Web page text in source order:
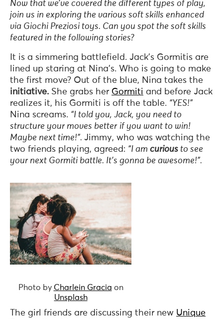
Now that we’ve covered the different types of play,
join us in exploring the various soft skills enhanced
via Giochi Preziosi toys. Can you spot the soft skills
featured in the following stories?
It is a simmering battlefield. Jack’s Gormitis are
lined up staring at Nina’s. Who is going to make
the first move? Out of the blue, Nina takes the
initiative. She grabs her Gormiti and before Jack
realizes it, his Gormiti is off the table. “YES!”
Nina screams. “I told you, Jack, you need to
structure your moves better if you want to win!
Maybe next time!”. Jimmy, who was watching the
two friends playing, agreed: “I am curious to see
your next Gormiti battle. It’s gonna be awesome!”.
Photo by Charlein Gracia on
Unsplash
The girl friends are discussing their new Unique